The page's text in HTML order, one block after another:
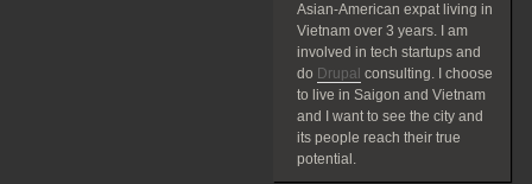
Asian-American expatliving in
Vietnam over 3 years. I am
involved in tech startups and
do Drupal consulting. I choose
to live in Saigon and Vietnam
and I want to see the city and
its people reach their true
potential.